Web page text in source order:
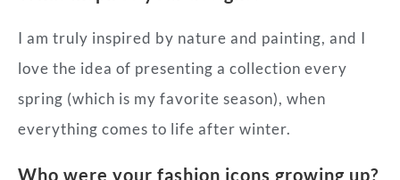
I am truly inspired by nature and painting, and I
love the idea of presenting a collection every
spring (which is my favorite season), when
everything comes to life after winter.
Who were your fashion icons growing up?